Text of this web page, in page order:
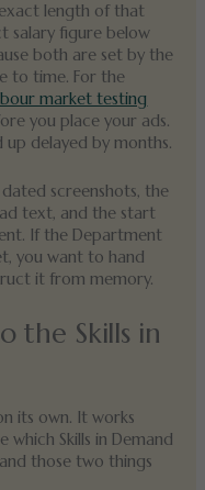
length of that
salary figure below
both are set by the
to time. For the
market testing
you place your ads.
up delayed by months.
screenshots, the
text, and the start
If the Department
you want to hand
it from memory.
the Skills in
its own. It works
which Skills in Demand
those two things